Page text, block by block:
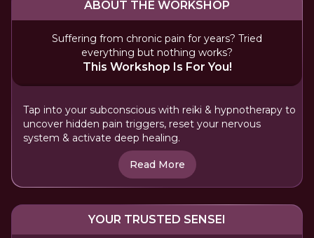
ABOUT THE WORKSHOP
Suffering from chronic pain for years? Tried
everything but nothing works?
This Workshop Is For You!
Tap into your subconscious with reiki & hypnotherapy to
uncover hidden pain triggers, reset your nervous
system & activate deep healing.
Read More
YOUR TRUSTED SENSEI